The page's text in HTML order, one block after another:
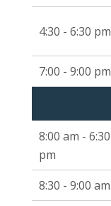
4:30 - 6:30 pm
7:00 - 9:00 pm
8:00 am - 6:30
pm
8:30 - 9:00 am